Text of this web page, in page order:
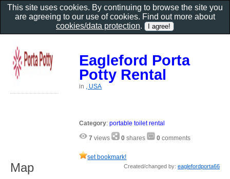
Eagleford Porta
Potty Rental
in , USA
Category:portable toilet rental
7 views 0 shares 0 comments
set bookmark!
Created/changed by: eaglefordporta66
Map
This site uses cookies. By continuing to browse the site you
are agreeing to our use of cookies. Find out more about
cookies/data protection.